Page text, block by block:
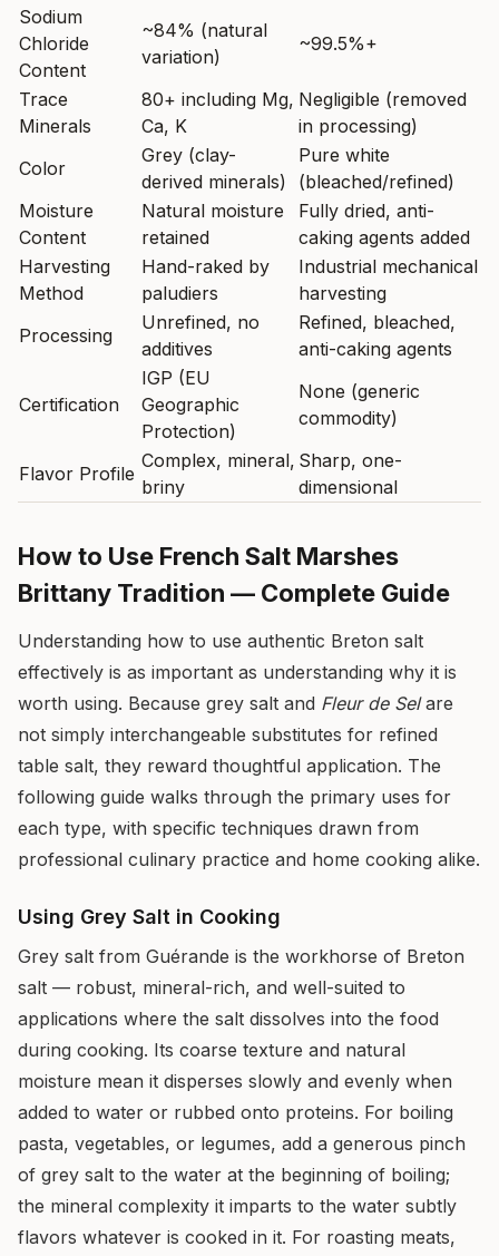
Sodium
Chloride
Content
~84% (natural
variation)
~99.5%+
Trace
Minerals
80+ including Mg,
Ca, K
Negligible (removed
in processing)
Color
Grey (clay-
derived minerals)
Pure white
(bleached/refined)
Moisture
Content
Natural moisture
retained
Fully dried, anti-
caking agents added
Harvesting
Method
Hand-raked by
paludiers
Industrial mechanical
harvesting
Processing
Unrefined, no
additives
Refined, bleached,
anti-caking agents
Certification
IGP (EU
Geographic
Protection)
None (generic
commodity)
Flavor Profile
Complex, mineral,
briny
Sharp, one-
dimensional
How to Use French Salt Marshes
Brittany Tradition — Complete Guide
Understanding how to use authentic Breton salt
effectively is as important as understanding why it is
worth using. Because grey salt and Fleur de Selare
not simply interchangeable substitutes for refined
table salt, they reward thoughtful application. The
following guide walks through the primary uses for
each type, with specific techniques drawn from
professional culinary practice and home cooking alike.
Using Grey Salt in Cooking
Grey salt from Guérande is the workhorse of Breton
salt — robust, mineral-rich, and well-suited to
applications where the salt dissolves into the food
during cooking. Its coarse texture and natural
moisture mean it disperses slowly and evenly when
added to water or rubbed onto proteins. For boiling
pasta, vegetables, or legumes, add a generous pinch
of grey salt to the water at the beginning of boiling;
the mineral complexity it imparts to the water subtly
flavors whatever is cooked in it. For roasting meats,